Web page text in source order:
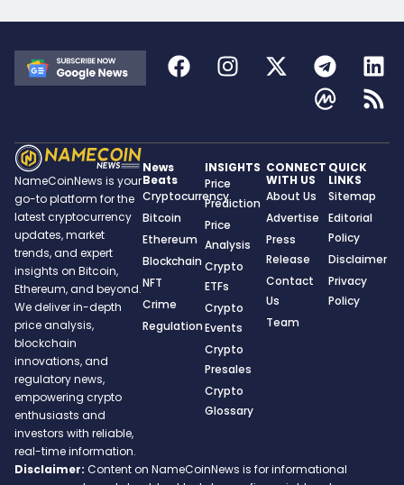
NameCoinNews is your
go-to platform for the
latest cryptocurrency
updates, market
trends, and expert
insights on Bitcoin,
Ethereum, and beyond.
We deliver in-depth
price analysis,
blockchain
innovations, and
regulatory news,
empowering crypto
enthusiasts and
investors with reliable,
real-time information.
News
Beats
Cryptocurrency
Bitcoin
Ethereum
Blockchain
NFT
Crime
Regulation
INSIGHTS
Price
Prediction
Price
Analysis
Crypto
ETFs
Crypto
Events
Crypto
Presales
Crypto
Glossary
CONNECT
WITH US
About Us
Advertise
Press
Release
Contact
Us
Team
QUICK
LINKS
Sitemap
Editorial
Policy
Disclaimer
Privacy
Policy
Disclaimer: Content on NameCoinNews is for informational